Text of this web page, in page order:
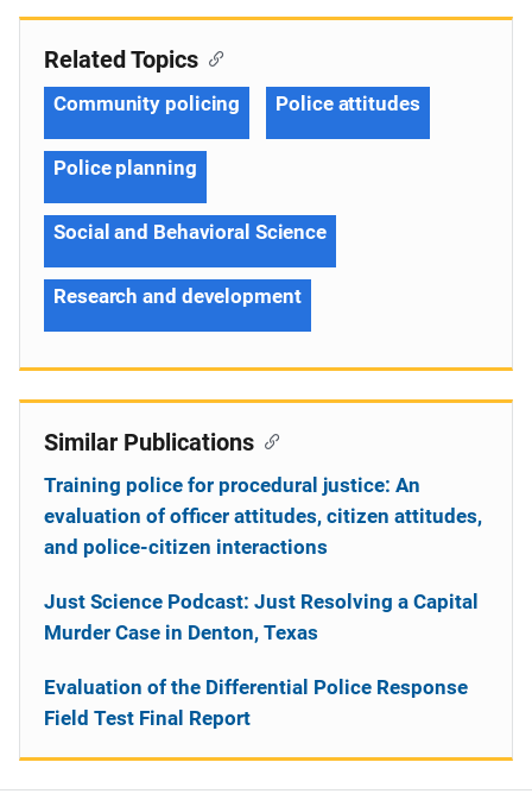
Related Topics
Community policing Police attitudes
Police planning
Social and Behavioral Science
Research and development
Similar Publications
Training police for procedural justice: An
evaluation of officer attitudes, citizen attitudes,
and police-citizen interactions
Just Science Podcast: Just Resolving a Capital
Murder Case in Denton, Texas
Evaluation of the Differential Police Response
Field Test Final Report